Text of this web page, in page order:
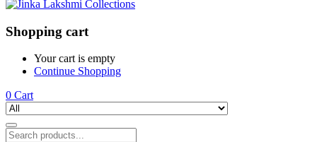
Shopping cart
Your cart is empty
Continue Shopping
0 Cart